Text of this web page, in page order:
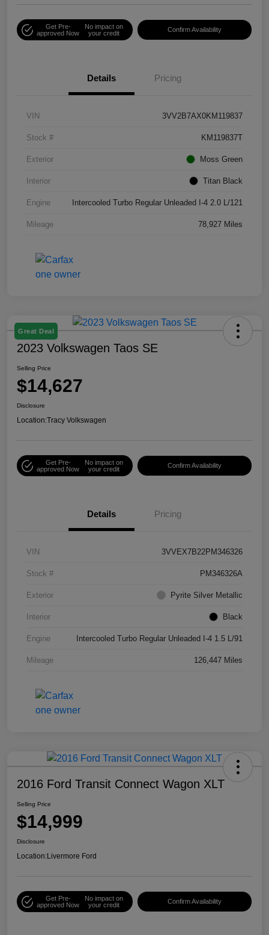
Get Pre-
approved Now
No impact on
your credit
Confirm Availability
Details Pricing
VIN 3VV2B7AX0KM119837
Stock # KM119837T
Exterior Moss Green
Interior Titan Black
Engine Intercooled Turbo Regular Unleaded I-4 2.0 L/121
Mileage 78,927 Miles
Great Deal
2023 Volkswagen Taos SE
Selling Price
$14,627
Disclosure
Location:Tracy Volkswagen
Get Pre-
approved Now
No impact on
your credit
Confirm Availability
Details Pricing
VIN 3VVEX7B22PM346326
Stock # PM346326A
Exterior Pyrite Silver Metallic
Interior Black
Engine Intercooled Turbo Regular Unleaded I-4 1.5 L/91
Mileage 126,447 Miles
2016 Ford Transit Connect Wagon XLT
Selling Price
$14,999
Disclosure
Location:Livermore Ford
Get Pre-
approved Now
No impact on
your credit
Confirm Availability